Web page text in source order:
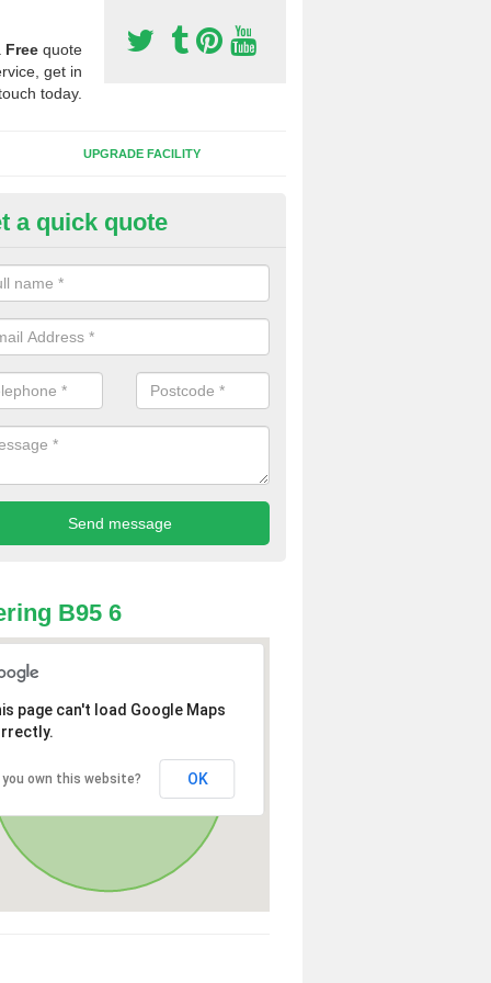
Free quote
get in
today.
UPGRADE FACILITY
Synthetic Pitches in
for third generation, it can be filled with rubber and sand and
a quick quote
B95 6
page can't load Google Maps
you own this website? OK